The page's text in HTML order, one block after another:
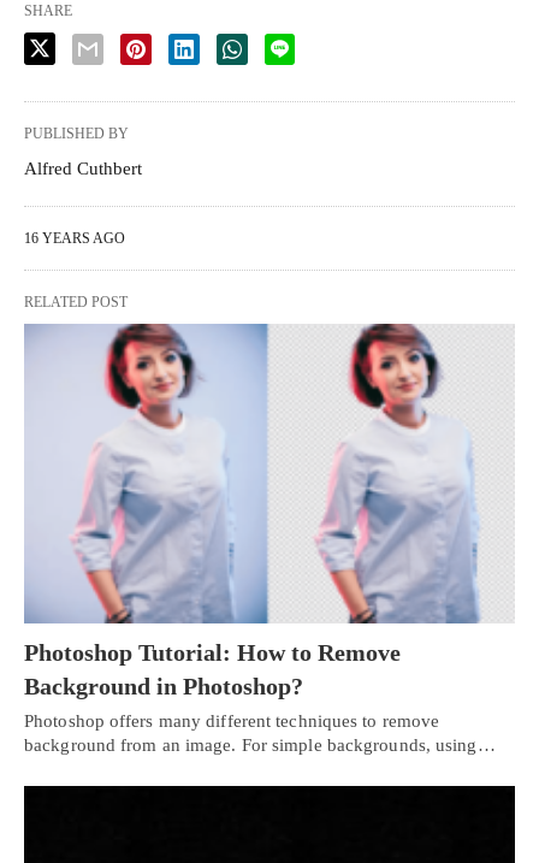
SHARE
PUBLISHED BY
Alfred Cuthbert
16 YEARS AGO
RELATED POST
Photoshop Tutorial: How to Remove
Background in Photoshop?
Photoshop offers many different techniques to remove
background from an image. For simple backgrounds, using…